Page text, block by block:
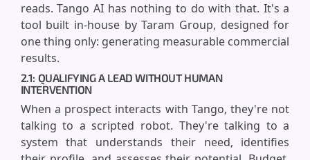
reads. Tango AI has nothing to do with that. It's a
tool built in-house by Taram Group, designed for
one thing only: generating measurable commercial
results.
2.1: QUALIFYING A LEAD WITHOUT HUMAN
INTERVENTION
When a prospect interacts with Tango, they're not
talking to a scripted robot. They're talking to a
system that understands their need, identifies